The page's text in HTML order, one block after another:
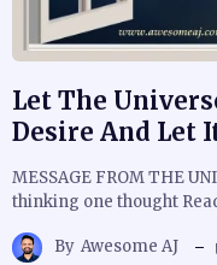
Let The
Desire And Let
MESSAGE FROM THE
thinking one thought
By Awesome AJ